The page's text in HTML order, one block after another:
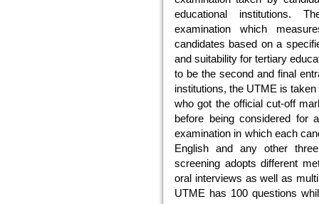
educational institutions.
examination which
candidates based on a
and suitability for tertiary
to be the second and final
institutions, the UTME is
who got the official cut-off
before being considered for
examination in which each
English and any other
screening adopts different
oral interviews as well as
UTME has 100 questions